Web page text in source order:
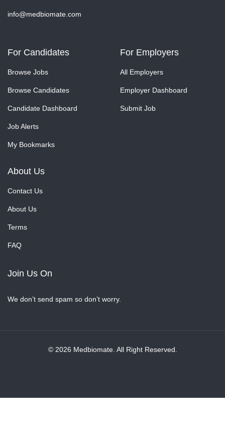
info@medbiomate.com
For Candidates
Browse Jobs
Browse Candidates
Candidate Dashboard
Job Alerts
My Bookmarks
For Employers
All Employers
Employer Dashboard
Submit Job
About Us
Contact Us
About Us
Terms
FAQ
Join Us On
We don’t send spam so don’t worry.
© 2026 Medbiomate. All Right Reserved.